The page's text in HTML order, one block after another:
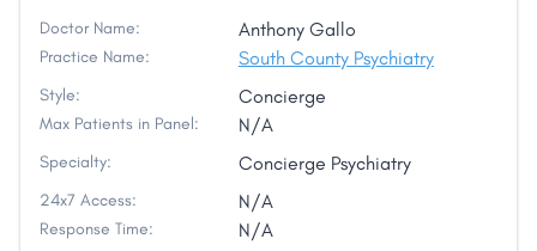
Doctor Name: Anthony Gallo
Practice Name: South County Psychiatry
Style: Concierge
Max Patients in Panel: N/A
Specialty: Concierge Psychiatry
24x7 Access: N/A
Response Time: N/A